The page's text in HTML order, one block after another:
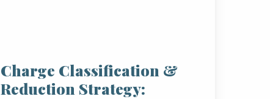
Charge Classification &
Reduction Strategy: